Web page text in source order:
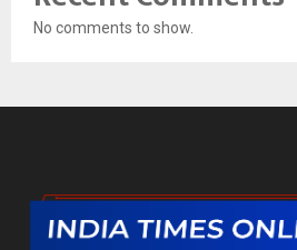
No comments to show.